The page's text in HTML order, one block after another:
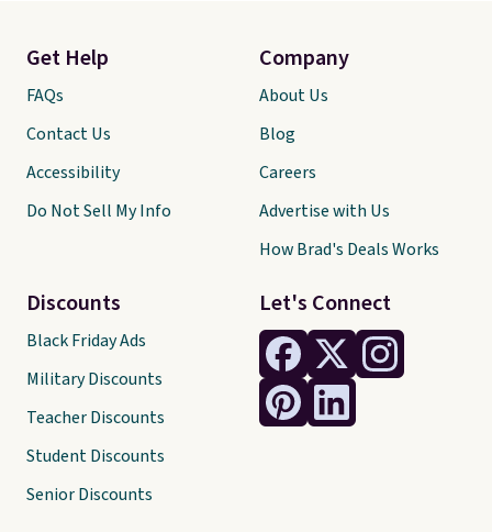
Let's Connect
Get Help
FAQs
Contact Us
Accessibility
Do Not Sell My Info
Discounts
Black Friday Ads
Military Discounts
Teacher Discounts
Student Discounts
Senior Discounts
Company
About Us
Blog
Careers
Advertise with Us
How Brad's Deals Works